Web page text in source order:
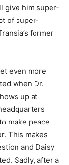
give him super-
of super-
former
even more
when Dr.
up at
make peace
This makes
and Daisy
Sadly, after a